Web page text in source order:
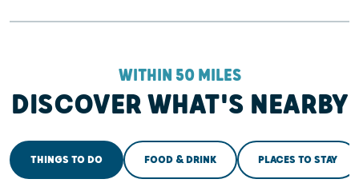
WITHIN 50 MILES
DISCOVER WHAT'S NEARBY
THINGS TO DO FOOD & DRINK PLACES TO STAY